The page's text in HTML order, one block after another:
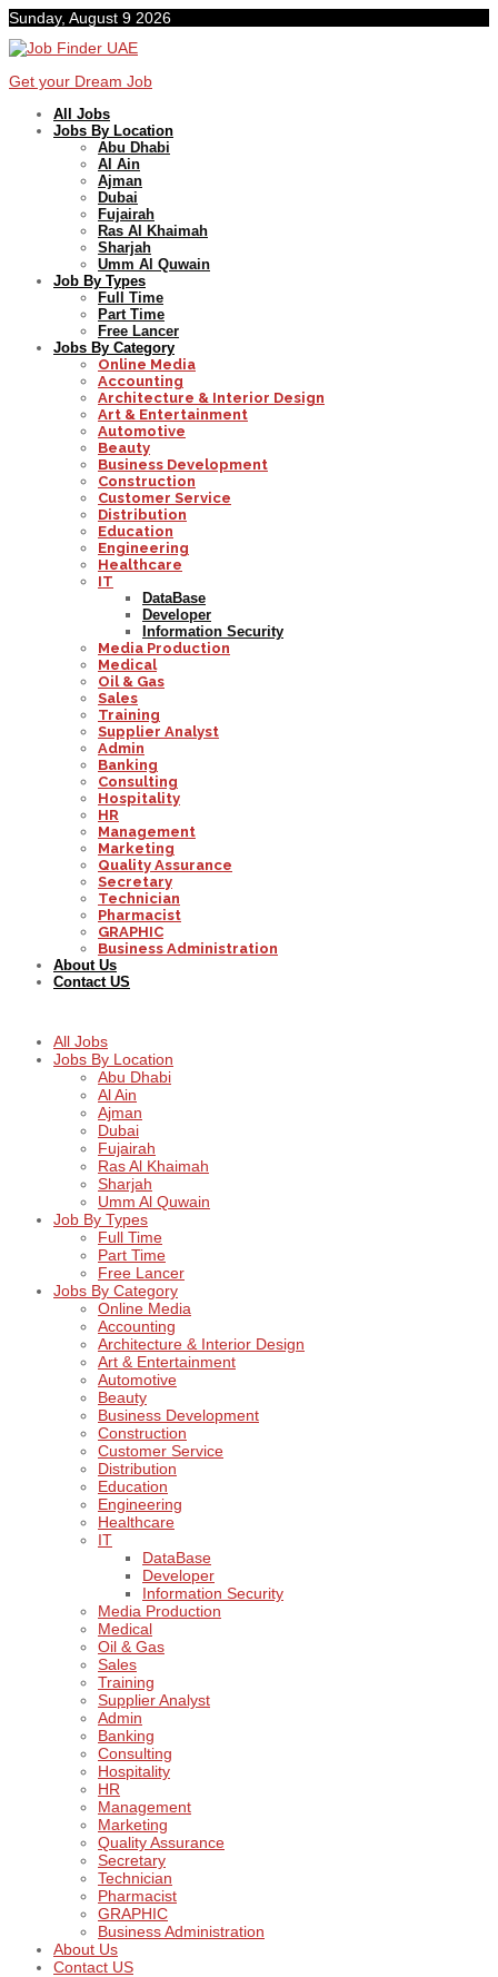
Sunday, August 9 2026
Get your Dream Job
All Jobs
Jobs By Location
Abu Dhabi
Al Ain
Ajman
Dubai
Fujairah
Ras Al Khaimah
Sharjah
Umm Al Quwain
Job By Types
Full Time
Part Time
Free Lancer
Jobs By Category
Online Media
Accounting
Architecture & Interior Design
Art & Entertainment
Automotive
Beauty
Business Development
Construction
Customer Service
Distribution
Education
Engineering
Healthcare
IT
DataBase
Developer
Information Security
Media Production
Medical
Oil & Gas
Sales
Training
Supplier Analyst
Admin
Banking
Consulting
Hospitality
HR
Management
Marketing
Quality Assurance
Secretary
Technician
Pharmacist
GRAPHIC
Business Administration
About Us
Contact US
All Jobs
Jobs By Location
Abu Dhabi
Al Ain
Ajman
Dubai
Fujairah
Ras Al Khaimah
Sharjah
Umm Al Quwain
Job By Types
Full Time
Part Time
Free Lancer
Jobs By Category
Online Media
Accounting
Architecture & Interior Design
Art & Entertainment
Automotive
Beauty
Business Development
Construction
Customer Service
Distribution
Education
Engineering
Healthcare
IT
DataBase
Developer
Information Security
Media Production
Medical
Oil & Gas
Sales
Training
Supplier Analyst
Admin
Banking
Consulting
Hospitality
HR
Management
Marketing
Quality Assurance
Secretary
Technician
Pharmacist
GRAPHIC
Business Administration
About Us
Contact US